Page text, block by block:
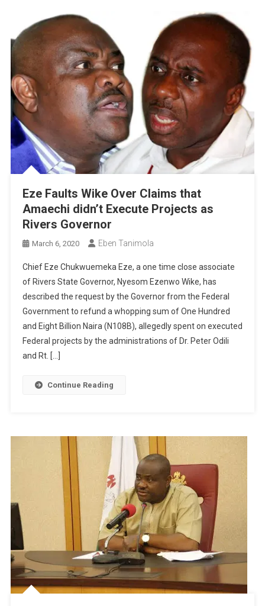
Eze Faults Wike Over Claims that
Amaechi didn’t Execute Projects as
Rivers Governor
March 6, 2020 Eben Tanimola
Chief Eze Chukwuemeka Eze, a one time close associate
of Rivers State Governor, Nyesom Ezenwo Wike, has
described the request by the Governor from the Federal
Government to refund a whopping sum of One Hundred
and Eight Billion Naira (N108B), allegedly spent on executed
Federal projects by the administrations of Dr. Peter Odili
and Rt. […]
Continue Reading